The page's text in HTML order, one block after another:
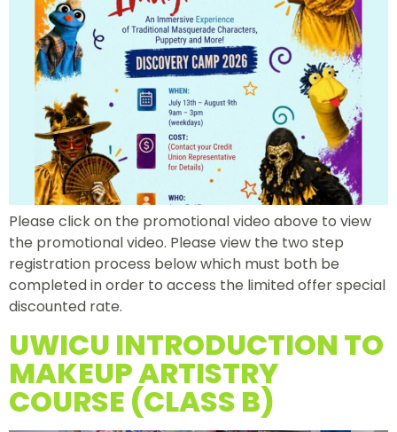
Please click on the promotional video above to view
the promotional video. Please view the two step
registration process below which must both be
completed in order to access the limited offer special
discounted rate.
UWICU INTRODUCTION TO
MAKEUP ARTISTRY
COURSE (CLASS B)